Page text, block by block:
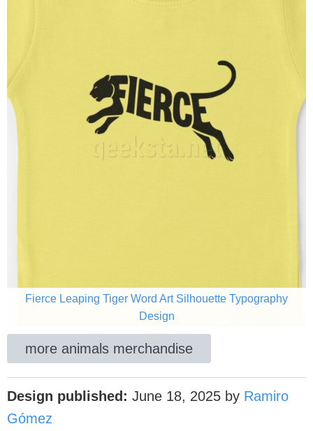
Fierce Leaping Tiger Word Art Silhouette Typography
Design
more animals merchandise
Design published: June 18, 2025 by Ramiro
Gómez